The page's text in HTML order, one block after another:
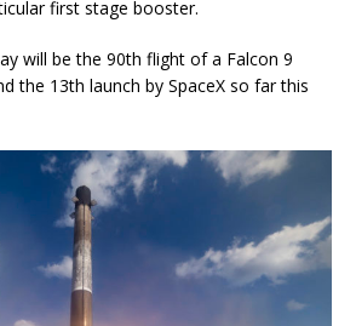
first stage booster.
will be the 90th flight of a Falcon 9
the 13th launch by SpaceX so far this